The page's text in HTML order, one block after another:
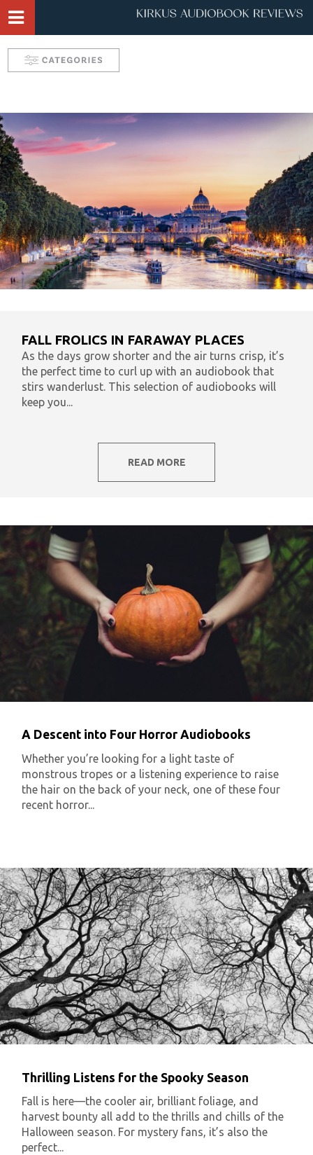
Robin's Roundup Solve: Mystery Favorites
Tease: Romance Favorites
Take 5 with Candace
Aurelia's Audio Adventures Kids & Teens
Interviews & Profiles Triple Play
SYNC: Audiobooks for Teens
Self: Choices for Mind, Body & Soul
In Our Time AudiOpinion Reset
FALL FROLICS IN FARAWAY PLACES
As the days grow shorter and the air turns crisp, it’s
the perfect time to curl up with an audiobook that
stirs wanderlust. This selection of audiobooks will
keep you...
READ MORE
A Descent into Four Horror Audiobooks
Whether you’re looking for a light taste of
monstrous tropes or a listening experience to raise
the hair on the back of your neck, one of these four
recent horror...
Thrilling Listens for the Spooky Season
Fall is here—the cooler air, brilliant foliage, and
harvest bounty all add to the thrills and chills of the
Halloween season. For mystery fans, it’s also the
perfect...